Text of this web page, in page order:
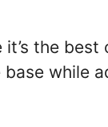
the
while